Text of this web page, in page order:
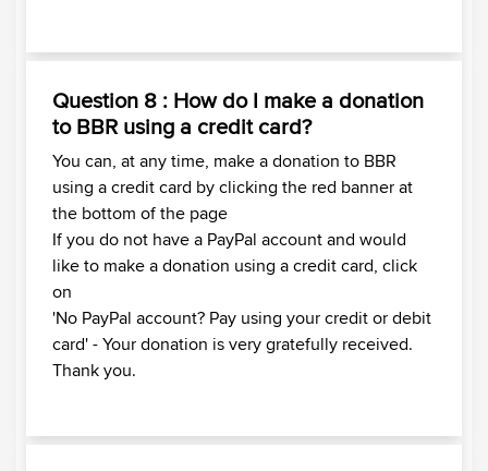
Question 8 : How do I make a donation
to BBR using a credit card?
You can, at any time, make a donation to BBR
using a credit card by clicking the red banner at
the bottom of the page
If you do not have a PayPal account and would
like to make a donation using a credit card, click
on
'No PayPal account? Pay using your credit or debit
card' - Your donation is very gratefully received.
Thank you.